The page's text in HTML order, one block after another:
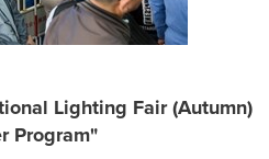
Lighting Fair (Autumn)
Program"